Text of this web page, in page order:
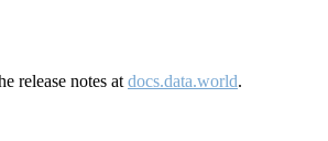
release notes at docs.data.world.